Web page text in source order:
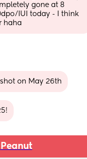
gone at 8
IUI today - I think
haha
on May 26th